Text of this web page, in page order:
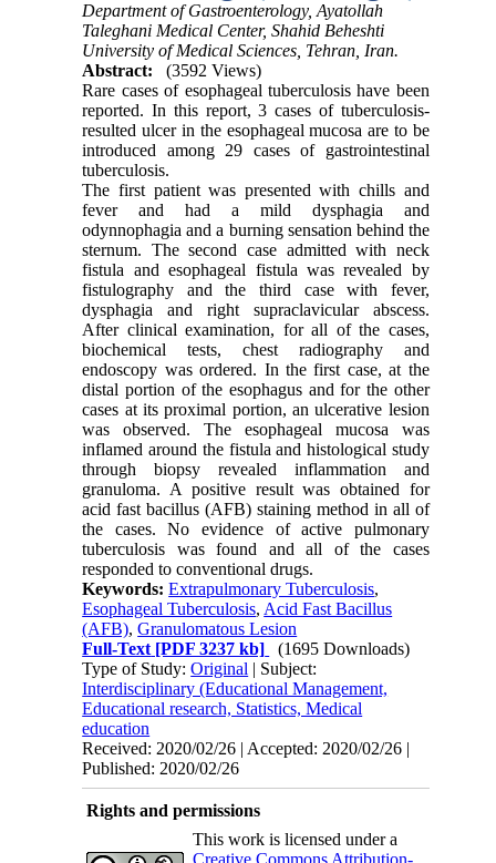
Department of Gastroenterology, Ayatollah
Taleghani Medical Center, Shahid Beheshti
University of Medical Sciences, Tehran, Iran.
Abstract:
(3592 Views)
Rare cases of esophageal tuberculosis have been
reported. In this report, 3 cases of tuberculosis-
resulted ulcer in the esophageal mucosa are to be
introduced among 29 cases of gastrointestinal
tuberculosis.
The first patient was presented with chills and
fever and had a mild dysphagia and
odynnophagia and a burning sensation behind the
sternum. The second case admitted with neck
fistula and esophageal fistula was revealed by
fistulography and the third case with fever,
dysphagia and right supraclavicular abscess.
After clinical examination, for all of the cases,
biochemical tests, chest radiography and
endoscopy was ordered. In the first case, at the
distal portion of the esophagus and for the other
cases at its proximal portion, an ulcerative lesion
was observed. The esophageal mucosa was
inflamed around the fistula and histological study
through biopsy revealed inflammation and
granuloma. A positive result was obtained for
acid fast bacillus (AFB) staining method in all of
the cases. No evidence of active pulmonary
tuberculosis was found and all of the cases
responded to conventional drugs.
Keywords:Extrapulmonary Tuberculosis,
Esophageal Tuberculosis, Acid Fast Bacillus
(AFB),Granulomatous Lesion
Full-Text [PDF 3237 kb]
(1695 Downloads)
Type of Study:Original | Subject:
Interdisciplinary (Educational Management,
Educational research, Statistics, Medical
education
Received: 2020/02/26 | Accepted: 2020/02/26 |
Published: 2020/02/26
Rights and permissions
This work is licensed under a